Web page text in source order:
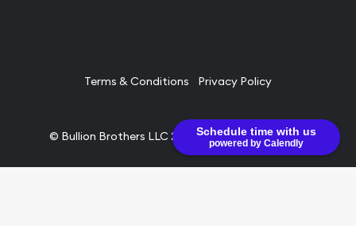
Schedule time with us
powered by Calendly
Terms & Conditions Privacy Policy
© Bullion Brothers LLC 2026. All Rights Reserved.